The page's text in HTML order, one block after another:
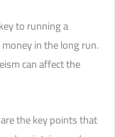
to running a
in the long run.
can affect the
the key points that